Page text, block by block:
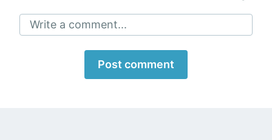
Write a comment...
Post comment